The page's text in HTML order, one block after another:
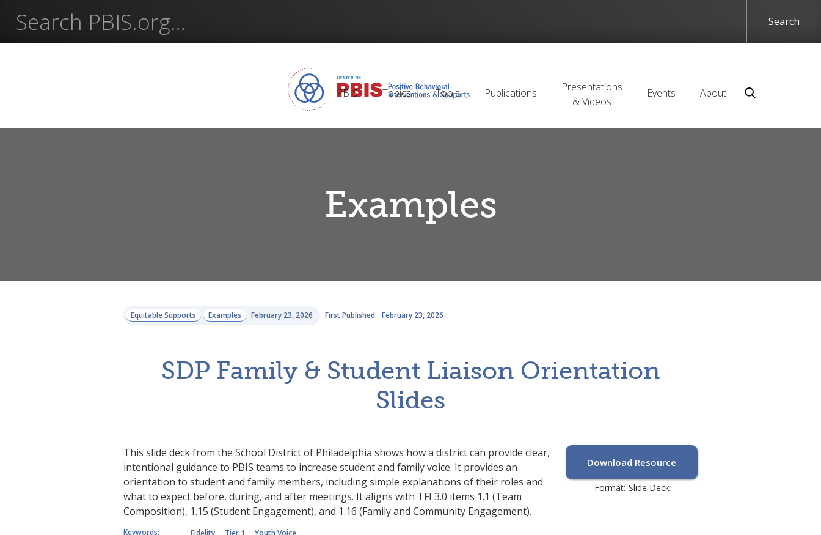
PBIS Topics Tools Publications
Presentations
& Videos
Events About
Examples
Equitable Supports Examples February 23, 2026 First Published: February 23, 2026
SDP Family & Student Liaison Orientation
Slides
This slide deck from the School District of Philadelphia shows how a district can provide clear,
intentional guidance to PBIS teams to increase student and family voice. It provides an
orientation to student and family members, including simple explanations of their roles and
what to expect before, during, and after meetings. It aligns with TFI 3.0 items 1.1 (Team
Composition), 1.15 (Student Engagement), and 1.16 (Family and Community Engagement).
Download Resource
Format: Slide Deck
Keywords: Fidelity Tier 1
Youth Voice